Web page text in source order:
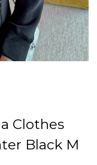
Clothes
Black M